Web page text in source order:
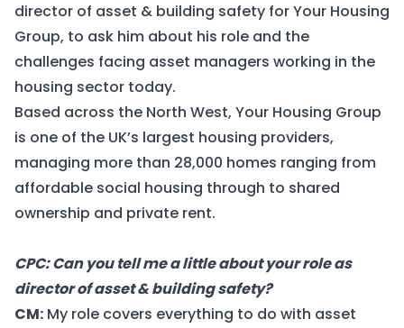
director of asset & building safety forYour Housing
Group, to ask him about his role and the
challenges facing asset managers working in the
housing sector today.
Based across the North West, Your Housing Group
is one of the UK’s largest housing providers,
managing more than 28,000 homes ranging from
affordable social housing through to shared
ownership and private rent.
CPC: Can you tell me a little about your role as
director of asset & building safety?
CM: My role covers everything to do with asset